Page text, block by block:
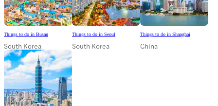
Things to do in Busan
South Korea
Things to do in Seoul
South Korea
Things to do in Shanghai
China